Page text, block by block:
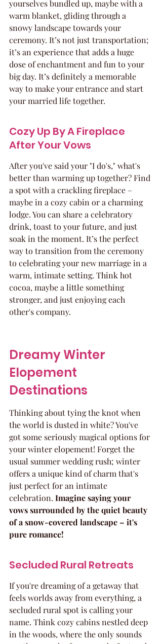
yourselves bundled up, maybe with a
warm blanket, gliding through a
snowy landscape towards your
ceremony. It’s not just transportation;
it’s an experience that adds a huge
dose of enchantment and fun to your
big day. It’s definitely a memorable
way to make your entrance and start
your married life together.
Cozy Up By A Fireplace
After Your Vows
After you've said your "I do's," what's
better than warming up together? Find
a spot with a crackling fireplace –
maybe in a cozy cabin or a charming
lodge. You can share a celebratory
drink, toast to your future, and just
soak in the moment. It’s the perfect
way to transition from the ceremony
to celebrating your new marriage in a
warm, intimate setting. Think hot
cocoa, maybe a little something
stronger, and just enjoying each
other's company.
Dreamy Winter
Elopement
Destinations
Thinking about tying the knot when
the world is dusted in white? You've
got some seriously magical options for
your winter elopement! Forget the
usual summer wedding rush; winter
offers a unique kind of charm that's
just perfect for an intimate
celebration. Imagine saying your
vows surrounded by the quiet beauty
of a snow-covered landscape – it's
pure romance!
Secluded Rural Retreats
If you're dreaming of a getaway that
feels worlds away from everything, a
secluded rural spot is calling your
name. Think cozy cabins nestled deep
in the woods, where the only sounds